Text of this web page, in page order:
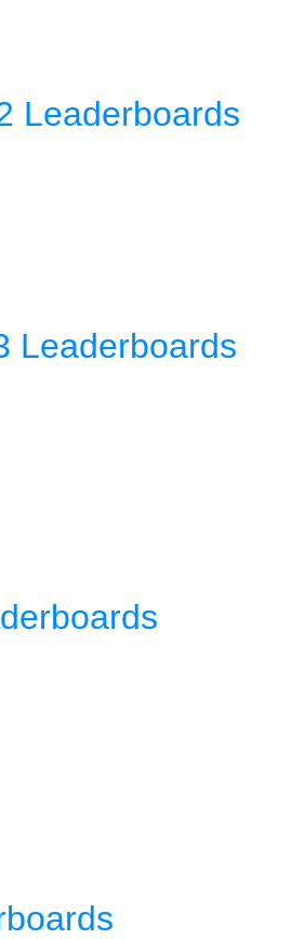
Leaderboards
Leaderboards